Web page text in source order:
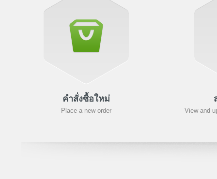
คำสั่งซื้อใหม่
Place a new order View and